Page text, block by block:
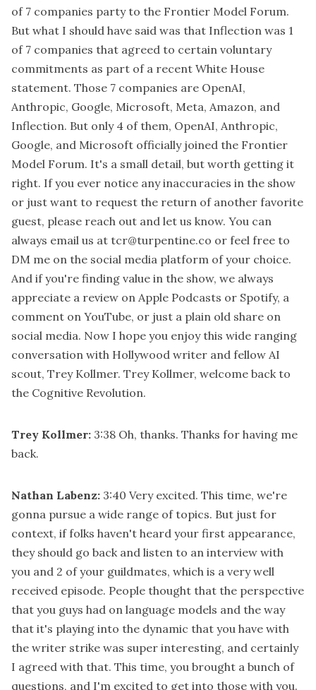
of 7 companies party to the Frontier Model Forum.
But what I should have said was that Inflection was 1
of 7 companies that agreed to certain voluntary
commitments as part of a recent White House
statement. Those 7 companies are OpenAI,
Anthropic, Google, Microsoft, Meta, Amazon, and
Inflection. But only 4 of them, OpenAI, Anthropic,
Google, and Microsoft officially joined the Frontier
Model Forum. It's a small detail, but worth getting it
right. If you ever notice any inaccuracies in the show
or just want to request the return of another favorite
guest, please reach out and let us know. You can
always email us at tcr@turpentine.co or feel free to
DM me on the social media platform of your choice.
And if you're finding value in the show, we always
appreciate a review on Apple Podcasts or Spotify, a
comment on YouTube, or just a plain old share on
social media. Now I hope you enjoy this wide ranging
conversation with Hollywood writer and fellow AI
scout, Trey Kollmer. Trey Kollmer, welcome back to
the Cognitive Revolution.
Trey Kollmer: 3:38 Oh, thanks. Thanks for having me
back.
Nathan Labenz: 3:40 Very excited. This time, we're
gonna pursue a wide range of topics. But just for
context, if folks haven't heard your first appearance,
they should go back and listen to an interview with
you and 2 of your guildmates, which is a very well
received episode. People thought that the perspective
that you guys had on language models and the way
that it's playing into the dynamic that you have with
the writer strike was super interesting, and certainly
I agreed with that. This time, you brought a bunch of
questions, and I'm excited to get into those with you.